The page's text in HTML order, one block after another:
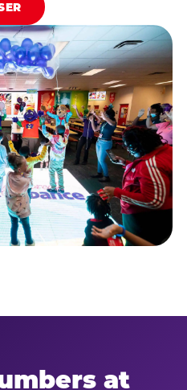
at